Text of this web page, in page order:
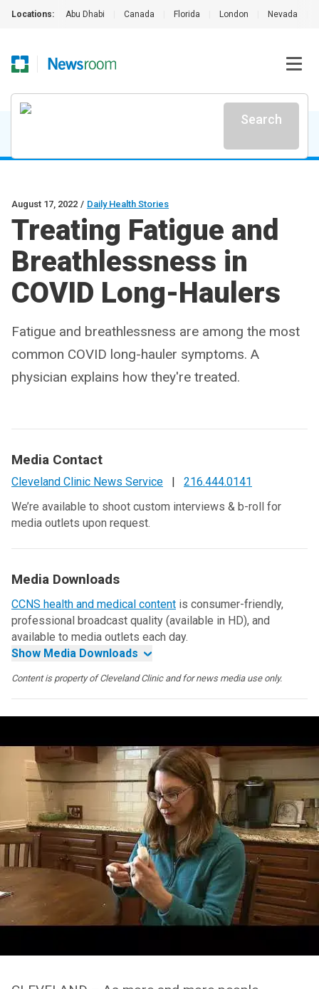
Locations: Abu Dhabi Canada Florida London Nevada
Search
August 17, 2022 / Daily Health Stories
Treating Fatigue and
Breathlessness in
COVID Long-Haulers
Fatigue and breathlessness are among the most
common COVID long-hauler symptoms. A
physician explains how they're treated.
Media Contact
Cleveland Clinic News Service |
216.444.0141
We’re available to shoot custom interviews & b-roll for
media outlets upon request.
Media Downloads
CCNS health and medical content is consumer-friendly,
professional broadcast quality (available in HD), and
available to media outlets each day.
Show Media Downloads
Content is property of Cleveland Clinic and for news media use only.